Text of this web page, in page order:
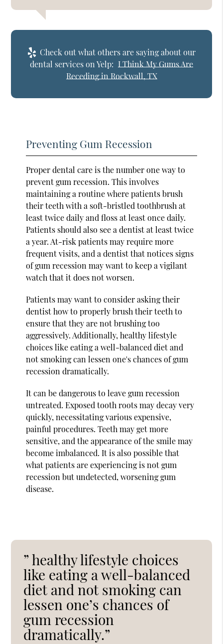
Check out what others are saying about our
dental services on Yelp: I Think My Gums Are
Receding in Rockwall, TX
Preventing Gum Recession
Proper dental care is the number one way to
prevent gum recession. This involves
maintaining a routine where patients brush
their teeth with a soft-bristled toothbrush at
least twice daily and floss at least once daily.
Patients should also see a dentist at least twice
a year. At-risk patients may require more
frequent visits, and a dentist that notices signs
of gum recession may want to keep a vigilant
watch that it does not worsen.
Patients may want to consider asking their
dentist how to properly brush their teeth to
ensure that they are not brushing too
aggressively. Additionally, healthy lifestyle
choices like eating a well-balanced diet and
not smoking can lessen one's chances of gum
recession dramatically.
It can be dangerous to leave gum recession
untreated. Exposed tooth roots may decay very
quickly, necessitating various expensive,
painful procedures. Teeth may get more
sensitive, and the appearance of the smile may
become imbalanced. It is also possible that
what patients are experiencing is not gum
recession but undetected, worsening gum
disease.
” healthy lifestyle choices
like eating a well-balanced
diet and not smoking can
lessen one’s chances of
gum recession
dramatically.”